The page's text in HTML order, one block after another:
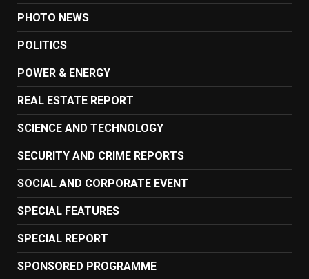
PHOTO NEWS
POLITICS
POWER & ENERGY
REAL ESTATE REPORT
SCIENCE AND TECHNOLOGY
SECURITY AND CRIME REPORTS
SOCIAL AND CORPORATE EVENT
SPECIAL FEATURES
SPECIAL REPORT
SPONSORED PROGRAMME